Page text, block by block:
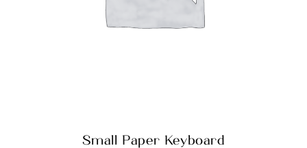
Small Paper Keyboard